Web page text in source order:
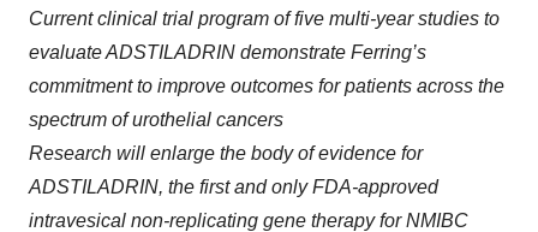
Current clinical trial program of five multi-year studies to
evaluate ADSTILADRIN demonstrate Ferring’s
commitment to improve outcomes for patients across the
spectrum of urothelial cancers
Research will enlarge the body of evidence for
ADSTILADRIN, the first and only FDA-approved
intravesical non-replicating gene therapy for NMIBC